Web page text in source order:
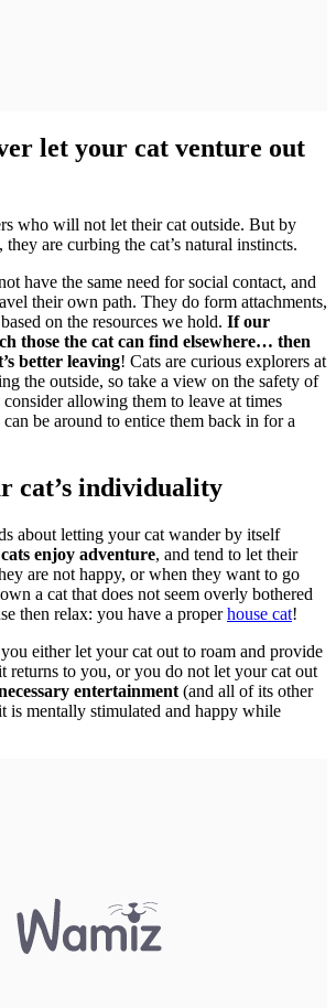
let your cat venture out
who will not let their cat outside. But by
are curbing the cat’s natural instincts.
have the same need for social contact, and
their own path. They do form attachments,
on the resources we hold. If our
those the cat can find elsewhere… then
better leaving! Cats are curious explorers at
the outside, so take a view on the safety of
consider allowing them to leave at times
be around to entice them back in for a
cat’s individuality
about letting your cat wander by itself
cats enjoy adventure, and tend to let their
are not happy, or when they want to go
a cat that does not seem overly bothered
then relax: you have a properhouse cat!
either let your cat out to roam and provide
returns to you, or you do not let your cat out
entertainment (and all of its other
is mentally stimulated and happy while